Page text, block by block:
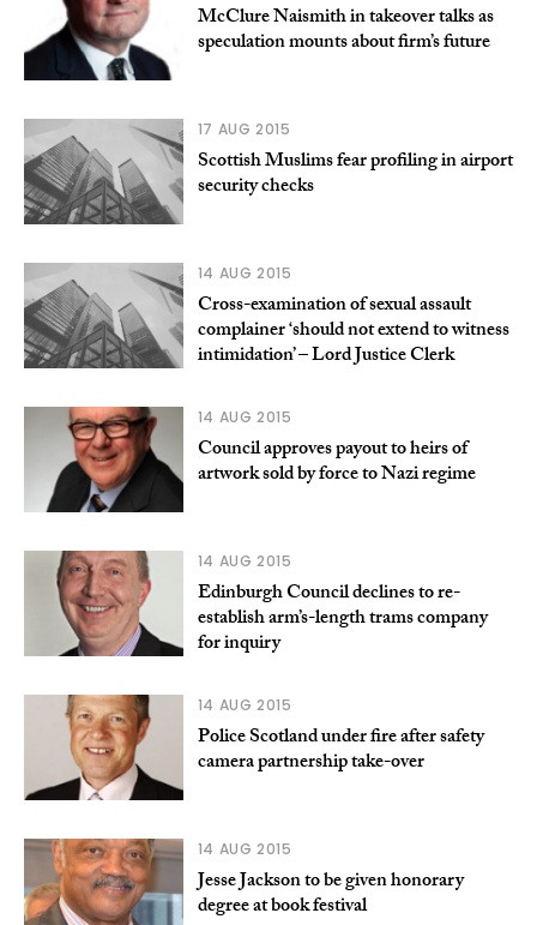
McClure Naismith in takeover talks as
speculation mounts about firm’s future
17 AUG 2015
Scottish Muslims fear profiling in airport
security checks
14 AUG 2015
Cross-examination of sexual assault
complainer ‘should not extend to witness
intimidation’ – Lord Justice Clerk
14 AUG 2015
Council approves payout to heirs of
artwork sold by force to Nazi regime
14 AUG 2015
Edinburgh Council declines to re-
establish arm’s-length trams company
for inquiry
14 AUG 2015
Police Scotland under fire after safety
camera partnership take-over
14 AUG 2015
Jesse Jackson to be given honorary
degree at book festival